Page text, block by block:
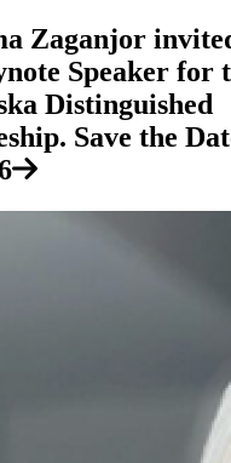
Zaganjor
Speaker for
Distinguished
Save the